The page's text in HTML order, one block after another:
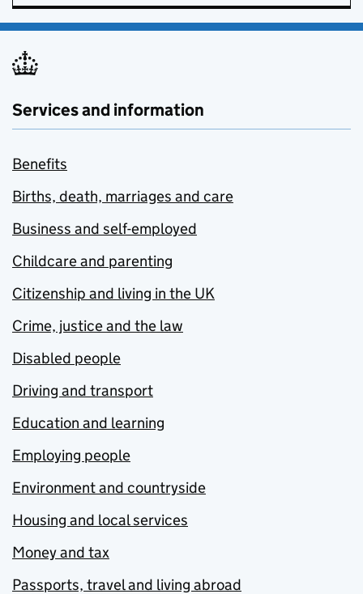
Services and information
Benefits
Births, death, marriages and care
Business and self-employed
Childcare and parenting
Citizenship and living in the UK
Crime, justice and the law
Disabled people
Driving and transport
Education and learning
Employing people
Environment and countryside
Housing and local services
Money and tax
Passports, travel and living abroad